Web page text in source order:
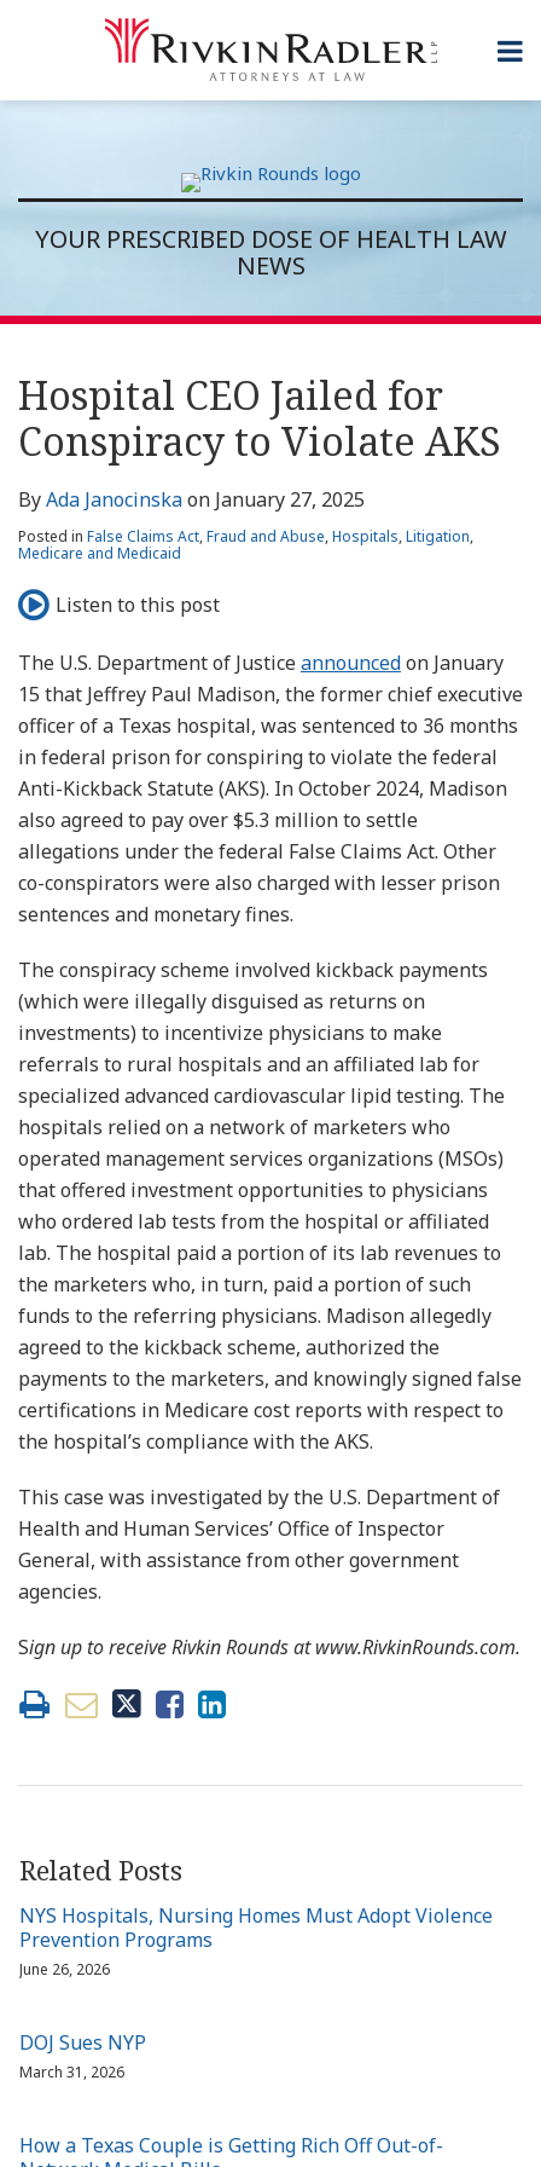
About
Sub-
Contact
Search
YOUR PRESCRIBED DOSE OF HEALTH LAW
NEWS
Hospital CEO Jailed for
Conspiracy to Violate AKS
ByAda Janocinskaon January 27, 2025
Posted in False Claims Act,Fraud and Abuse,Hospitals,Litigation,
Medicare and Medicaid
Listen to this post
The U.S. Department of Justiceannouncedon January
15 that Jeffrey Paul Madison, the former chief executive
officer of a Texas hospital, was sentenced to 36 months
in federal prison for conspiring to violate the federal
Anti-Kickback Statute (AKS). In October 2024, Madison
also agreed to pay over $5.3 million to settle
allegations under the federal False Claims Act. Other
co-conspirators were also charged with lesser prison
sentences and monetary fines.
The conspiracy scheme involved kickback payments
(which were illegally disguised as returns on
investments) to incentivize physicians to make
referrals to rural hospitals and an affiliated lab for
specialized advanced cardiovascular lipid testing. The
hospitals relied on a network of marketers who
operated management services organizations (MSOs)
that offered investment opportunities to physicians
who ordered lab tests from the hospital or affiliated
lab. The hospital paid a portion of its lab revenues to
the marketers who, in turn, paid a portion of such
funds to the referring physicians. Madison allegedly
agreed to the kickback scheme, authorized the
payments to the marketers, and knowingly signed false
certifications in Medicare cost reports with respect to
the hospital’s compliance with the AKS.
This case was investigated by the U.S. Department of
Health and Human Services’ Office of Inspector
General, with assistance from other government
agencies.
Sign up to receive Rivkin Rounds at www.RivkinRounds.com.
this
post
this
post
this
post
this
post
on
LinkedIn
Related Posts
NYS Hospitals, Nursing Homes Must Adopt Violence
Prevention Programs
June 26, 2026
DOJ Sues NYP
March 31, 2026
How a Texas Couple is Getting Rich Off Out-of-